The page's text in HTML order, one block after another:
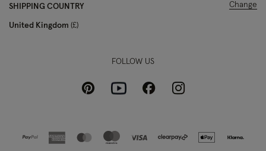
SHIPPING COUNTRY
United Kingdom £
Change
FOLLOW US
PinterestYoutubeFacebookInstagram